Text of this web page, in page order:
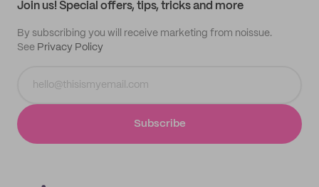
Join us! Special offers, tips, tricks and more
By subscribing you will receive marketing from noissue.
See Privacy Policy
Subscribe